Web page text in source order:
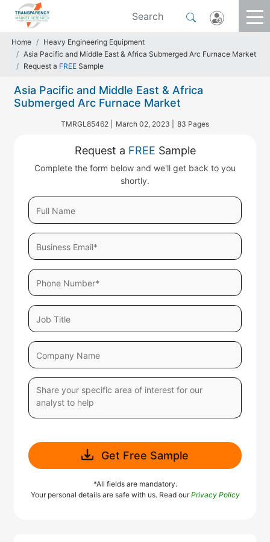
Home
Heavy Engineering Equipment
Asia Pacific and Middle East & Africa Submerged Arc Furnace Market
Request a FREE Sample
Asia Pacific and Middle East & Africa
Submerged Arc Furnace Market
TMRGL85462 | March 02, 2023 | 83 Pages
Request a FREE Sample
Complete the form below and we'll get back to you
shortly.
Get Free Sample
*All fields are mandatory.
Your personal details are safe with us. Read ourPrivacy Policy